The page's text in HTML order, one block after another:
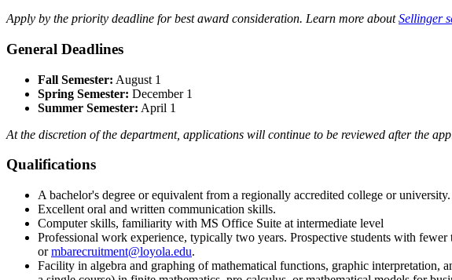
Apply by the priority deadline for best award consideration. Learn more aboutSellinger
General Deadlines
Fall Semester: August 1
Spring Semester: December 1
Summer Semester: April 1
At the discretion of the department, applications will continue to be reviewed after the
Qualifications
A bachelor's degree or equivalent from a regionally accredited college or university.
Excellent oral and written communication skills.
Computer skills, familiarity with MS Office Suite at intermediate level
Professional work experience, typically two years. Prospective students with
ormbarecruitment@loyola.edu.
Facility in algebra and graphing of mathematical functions, graphic interpretation,